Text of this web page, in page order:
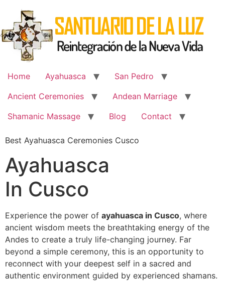
content
Home Ayahuasca
San Pedro
Ancient Ceremonies
Andean Marriage
Shamanic Massage
Blog Contact
Best Ayahuasca Ceremonies Cusco
Ayahuasca
In Cusco
Experience the power of ayahuasca in Cusco, where
ancient wisdom meets the breathtaking energy of the
Andes to create a truly life-changing journey. Far
beyond a simple ceremony, this is an opportunity to
reconnect with your deepest self in a sacred and
authentic environment guided by experienced shamans.